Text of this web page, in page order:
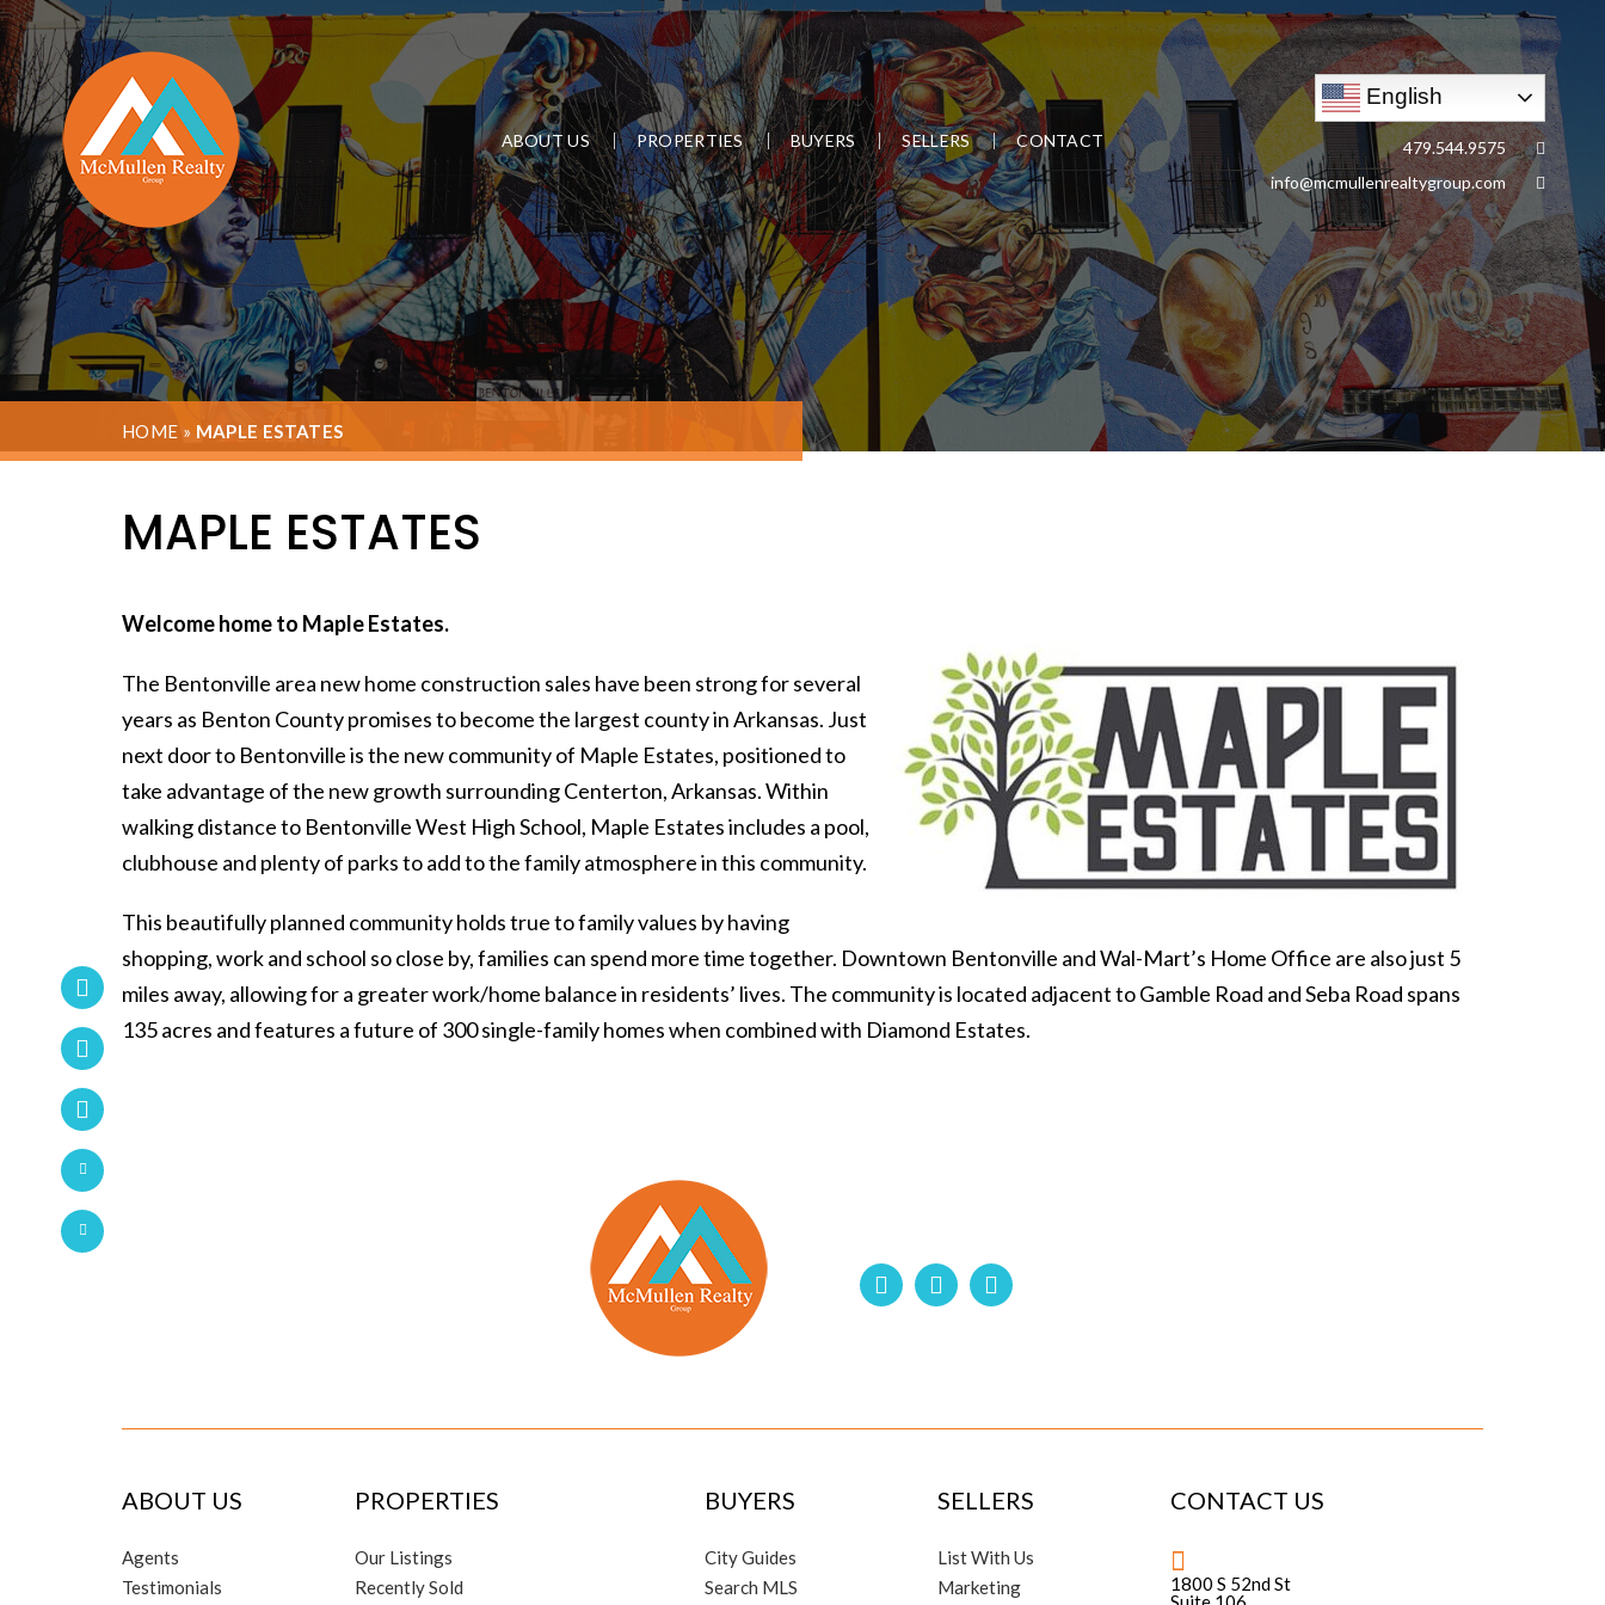
ABOUT US PROPERTIES BUYERS SELLERS CONTACT
English
479.544.9575
info@mcmullenrealtygroup.com
HOME » MAPLE ESTATES
MAPLE ESTATES
Welcome home to Maple Estates.
The Bentonville area new home construction sales have been strong for several
years as Benton County promises to become the largest county in Arkansas. Just
next door to Bentonville is the new community of Maple Estates, positioned to
take advantage of the new growth surrounding Centerton, Arkansas. Within
walking distance to Bentonville West High School, Maple Estates includes a pool,
clubhouse and plenty of parks to add to the family atmosphere in this community.
This beautifully planned community holds true to family values by having
shopping, work and school so close by, families can spend more time together. Downtown Bentonville and Wal-Mart’s Home Office are also just 5
miles away, allowing for a greater work/home balance in residents’ lives. The community is located adjacent to Gamble Road and Seba Road spans
135 acres and features a future of 300 single-family homes when combined with Diamond Estates.
ABOUT US
Agents
Testimonials
PROPERTIES
Our Listings
Recently Sold
BUYERS
City Guides
Search MLS
SELLERS
List With Us
Marketing
CONTACT US
1800 S 52nd St